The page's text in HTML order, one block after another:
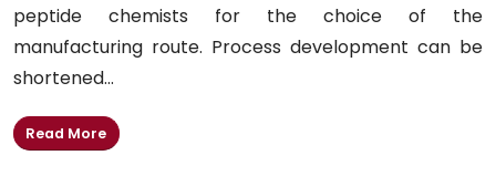
peptide chemists for the choice of the
manufacturing route. Process development can be
shortened...
Read More